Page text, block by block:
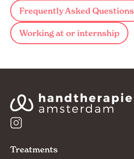
Frequently Asked Questions
Working at or internship
Treatments